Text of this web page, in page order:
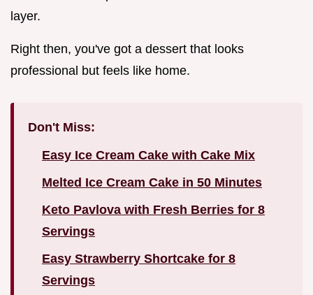
layer.
Right then, you've got a dessert that looks
professional but feels like home.
Don't Miss:
Easy Ice Cream Cake with Cake Mix
Melted Ice Cream Cake in 50 Minutes
Keto Pavlova with Fresh Berries for 8
Servings
Easy Strawberry Shortcake for 8
Servings